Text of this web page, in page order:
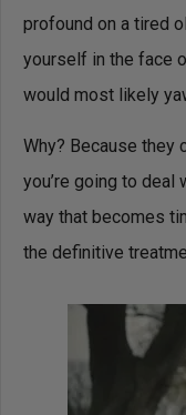
profound on a tired
yourself in the face
would most likely
Why? Because they
you’re going to deal
way that becomes
the definitive